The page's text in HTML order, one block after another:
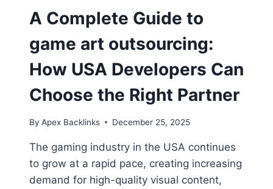
A Complete Guide to
game art outsourcing:
How USA Developers Can
Choose the Right Partner
By Apex Backlinks December 25, 2025
The gaming industry in the USA continues
to grow at a rapid pace, creating increasing
demand for high-quality visual content,